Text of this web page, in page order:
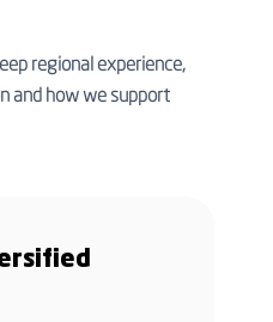
regional experience,
and how we support